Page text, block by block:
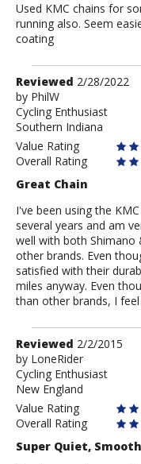
Used KMC chains for
running also. Seem
coating
Review
by
PhilW
Reviewed 2/28/2022
by PhilW
Cycling Enthusiast
Southern Indiana
Value Rating
Overall Rating
Great Chain
I've been using the
several years and am
well with both Shimano
other brands. Even
satisfied with their
miles anyway. Even
than other brands, I
Review
by
LoneRider
Reviewed 2/2/2015
by LoneRider
Cycling Enthusiast
New England
Value Rating
Overall Rating
Super Quiet,